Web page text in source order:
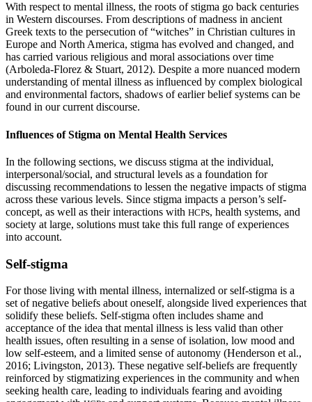
With respect to mental illness, the roots of stigma go back centuries
in Western discourses. From descriptions of madness in ancient
Greek texts to the persecution of “witches” in Christian cultures in
Europe and North America, stigma has evolved and changed, and
has carried various religious and moral associations over time
(Arboleda-Florez & Stuart, 2012). Despite a more nuanced modern
understanding of mental illness as influenced by complex biological
and environmental factors, shadows of earlier belief systems can be
found in our current discourse.
Influences of Stigma on Mental Health Services
In the following sections, we discuss stigma at the individual,
interpersonal/social, and structural levels as a foundation for
discussing recommendations to lessen the negative impacts of stigma
across these various levels. Since stigma impacts a person’s self-
concept, as well as their interactions with HCPs, health systems, and
society at large, solutions must take this full range of experiences
into account.
Self-stigma
For those living with mental illness, internalized or self-stigma is a
set of negative beliefs about oneself, alongside lived experiences that
solidify these beliefs. Self-stigma often includes shame and
acceptance of the idea that mental illness is less valid than other
health issues, often resulting in a sense of isolation, low mood and
low self-esteem, and a limited sense of autonomy (Henderson et al.,
2016; Livingston, 2013). These negative self-beliefs are frequently
reinforced by stigmatizing experiences in the community and when
seeking health care, leading to individuals fearing and avoiding